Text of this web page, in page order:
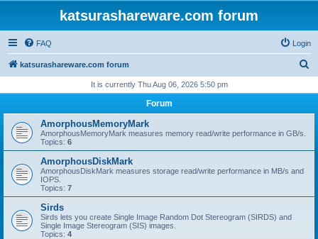
katsurashareware.com forum
FAQ Login
katsurashareware.com forum
r
h
It is currently Thu Aug 06, 2026 5:50 pm
Forum
AmorphousMemoryMark
AmorphousMemoryMark measures memory read/write performance in GB/s.
Topics: 6
AmorphousDiskMark
AmorphousDiskMark measures storage read/write performance in MB/s and
IOPS.
Topics: 7
Sirds
Sirds lets you create Single Image Random Dot Stereogram (SIRDS) and
Single Image Stereogram (SIS) images.
Topics: 4